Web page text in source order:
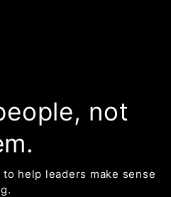
not
help leaders make sense